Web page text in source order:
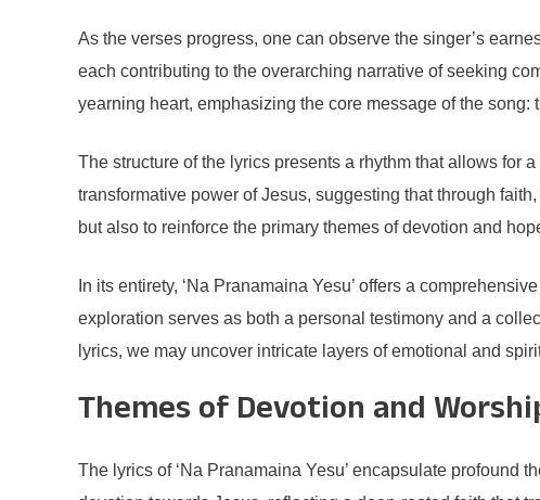
As the verses progress, one can observe the singer’s
each contributing to the overarching narrative of seeking
yearning heart, emphasizing the core message of the
The structure of the lyrics presents a rhythm that allows for
transformative power of Jesus, suggesting that through
but also to reinforce the primary themes of devotion and
In its entirety, ‘Na Pranamaina Yesu’ offers a
exploration serves as both a personal testimony and a
lyrics, we may uncover intricate layers of emotional and
Themes of Devotion and
The lyrics of ‘Na Pranamaina Yesu’ encapsulate profound